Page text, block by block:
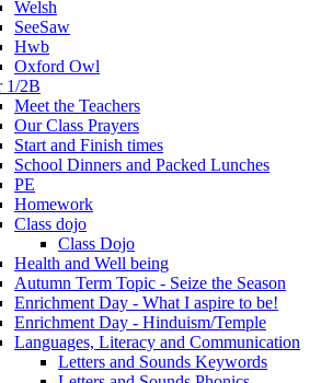
Welsh
SeeSaw
Hwb
Oxford Owl
1/2B
Meet the Teachers
Our Class Prayers
Start and Finish times
School Dinners and Packed Lunches
PE
Homework
Class dojo
Class Dojo
Health and Well being
Autumn Term Topic - Seize the Season
Enrichment Day - What I aspire to be!
Enrichment Day - Hinduism/Temple
Languages, Literacy and Communication
Letters and Sounds Keywords